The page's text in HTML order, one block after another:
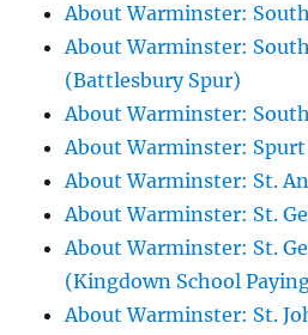
About Warminster:
About Warminster:
(Battlesbury Spur)
About Warminster:
About Warminster: Spurt
About Warminster: St.
About Warminster: St.
About Warminster: St.
(Kingdown School
About Warminster: St.